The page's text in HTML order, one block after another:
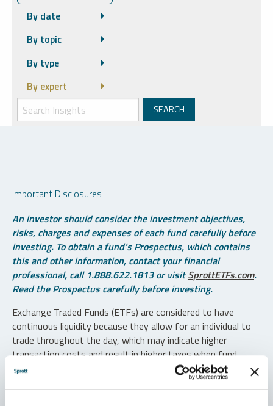
By date
By topic
By type
By expert
Important Disclosures
An investor should consider the investment objectives,
risks, charges and expenses of each fund carefully before
investing. To obtain a fund’s Prospectus, which contains
this and other information, contact your financial
professional, call 1.888.622.1813 or visitSprottETFs.com.
Read the Prospectus carefully before investing.
Exchange Traded Funds (ETFs) are considered to have
continuous liquidity because they allow for an individual to
trade throughout the day, which may indicate higher
transaction costs and result in higher taxes when fund
shares are held in a taxable account.
Diversification does not protect against loss. The funds are